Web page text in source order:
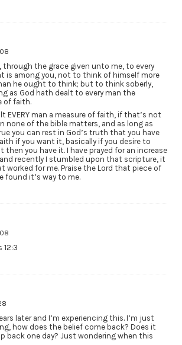
through the grace given unto me, to every
is among you, not to think of himself more
he ought to think; but to think soberly,
as God hath dealt to every man the
of faith.
EVERY man a measure of faith, if that’s not
none of the bible matters, and as long as
you can rest in God’s truth that you have
if you want it, basically if you desire to
then you have it. I have prayed for an increase
recently I stumbled upon that scripture, it
worked for me. Praise the Lord that piece of
found it’s way to me.
12:3
later and I’m experiencing this. I’m just
how does the belief come back? Does it
back one day? Just wondering when this